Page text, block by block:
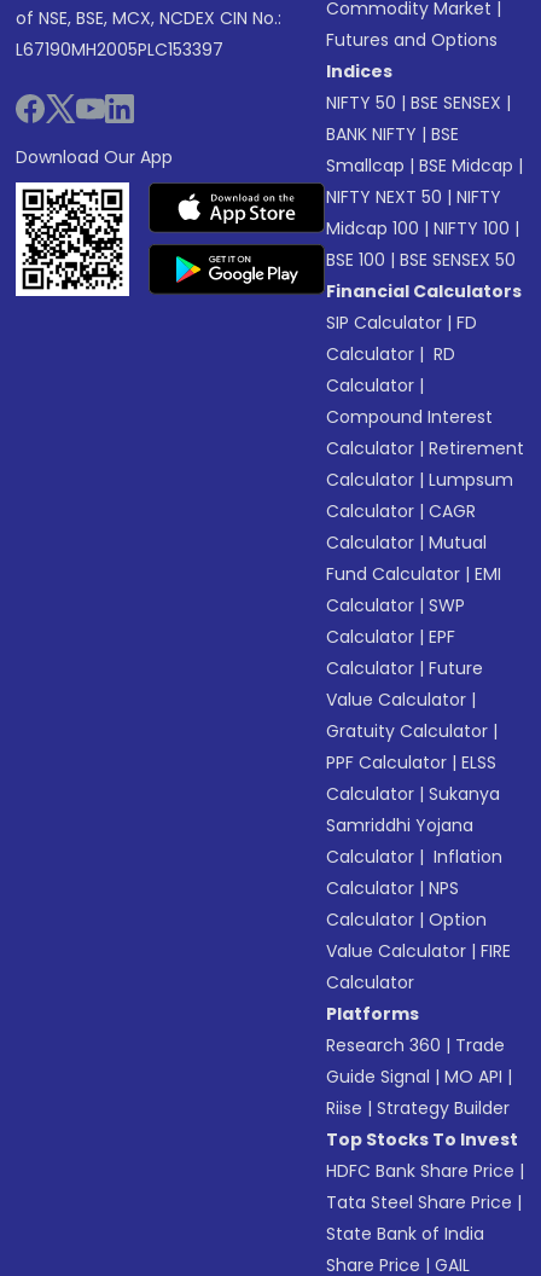
of NSE, BSE, MCX, NCDEX CIN No.:
L67190MH2005PLC153397
Download Our App
Commodity Market |
Futures and Options
Indices
NIFTY 50 |BSE SENSEX |
BANK NIFTY |BSE
Smallcap |BSE Midcap |
NIFTY NEXT 50 |NIFTY
Midcap 100 |NIFTY 100 |
BSE 100 |BSE SENSEX 50
Financial Calculators
SIP Calculator |FD
Calculator | RD
Calculator |
Compound Interest
Calculator |Retirement
Calculator |Lumpsum
Calculator |CAGR
Calculator |Mutual
Fund Calculator |EMI
Calculator |SWP
Calculator |EPF
Calculator |Future
Value Calculator |
Gratuity Calculator |
PPF Calculator |ELSS
Calculator |Sukanya
Samriddhi Yojana
Calculator | Inflation
Calculator |NPS
Calculator |Option
Value Calculator |FIRE
Calculator
Platforms
Research 360 | Trade
Guide Signal |MO API |
Riise |Strategy Builder
Top Stocks To Invest
HDFC Bank Share Price |
Tata Steel Share Price |
State Bank of India
Share Price |GAIL